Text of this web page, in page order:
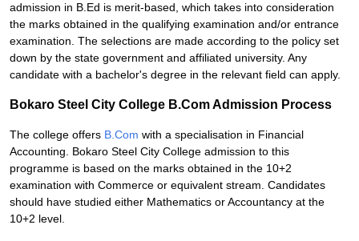
admission in B.Ed is merit-based, which takes into consideration
the marks obtained in the qualifying examination and/or entrance
examination. The selections are made according to the policy set
down by the state government and affiliated university. Any
candidate with a bachelor's degree in the relevant field can apply.
Bokaro Steel City College B.Com Admission Process
The college offers B.Com with a specialisation in Financial
Accounting. Bokaro Steel City College admission to this
programme is based on the marks obtained in the 10+2
examination with Commerce or equivalent stream. Candidates
should have studied either Mathematics or Accountancy at the
10+2 level.